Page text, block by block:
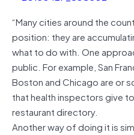
“Many cities around the
position: they are
what to do with. One
public. For example, San
Boston and Chicago are or
that health inspectors give
restaurant directory.
Another way of doing it is